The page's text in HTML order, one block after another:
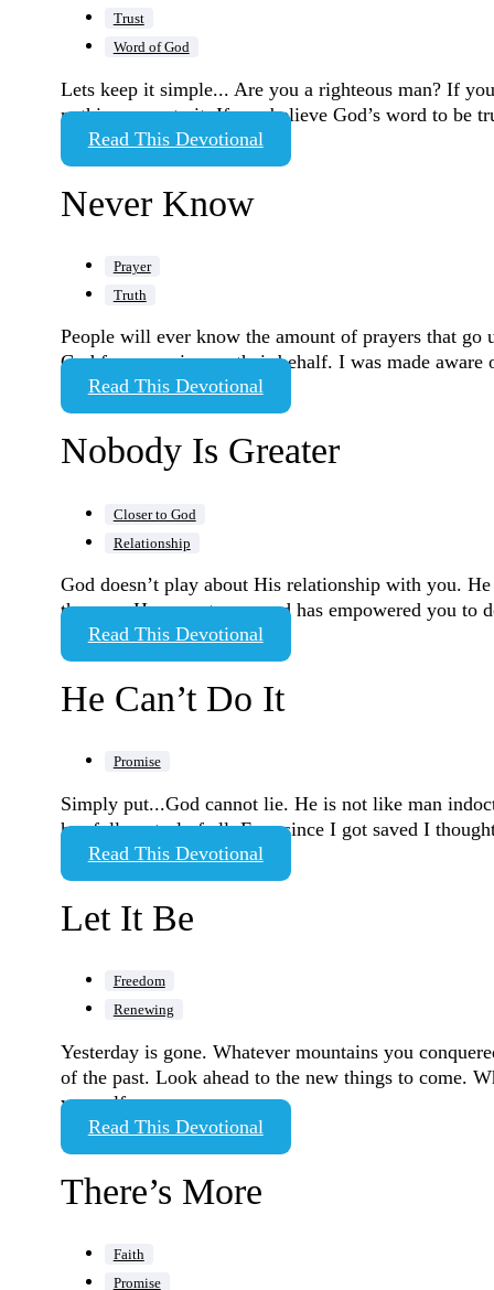
Trust
Word of God
Lets keep it simple... Are you a righteous man? If
nothing more to it. If you believe God’s word to be
Read This Devotional
Never Know
Prayer
Truth
People will ever know the amount of prayers that
God from moving on their behalf. I was made
Read This Devotional
Nobody Is Greater
Closer to God
Relationship
God doesn’t play about His relationship with you.
the way. He expects you and has empowered you
Read This Devotional
He Can’t Do It
Promise
Simply put...God cannot lie. He is not like man
has full control of all. Ever since I got saved I
Read This Devotional
Let It Be
Freedom
Renewing
Yesterday is gone. Whatever mountains you
of the past. Look ahead to the new things to come.
yourself…
Read This Devotional
There’s More
Faith
Promise